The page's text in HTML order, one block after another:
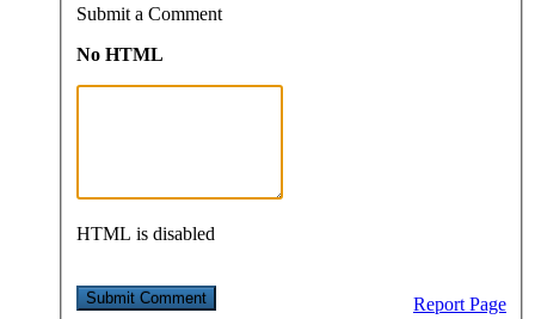
Submit a Comment
No HTML
HTML is disabled
Report Page